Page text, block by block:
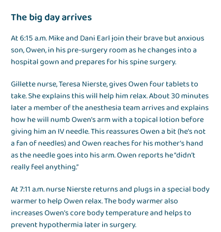
The big day arrives
At 6:15 a.m. Mike and Dani Earl join their brave but anxious
son, Owen, in his pre-surgery room as he changes into a
hospital gown and prepares for his spine surgery.
Gillette nurse, Teresa Nierste, gives Owen four tablets to
take. She explains this will help him relax. About 30 minutes
later a member of the anesthesia team arrives and explains
how he will numb Owen’s arm with a topical lotion before
giving him an IV needle. This reassures Owen a bit (he’s not
a fan of needles) and Owen reaches for his mother’s hand
as the needle goes into his arm. Owen reports he “didn’t
really feel anything.”
At 7:11 a.m. nurse Nierste returns and plugs in a special body
warmer to help Owen relax. The body warmer also
increases Owen’s core body temperature and helps to
prevent hypothermia later in surgery.